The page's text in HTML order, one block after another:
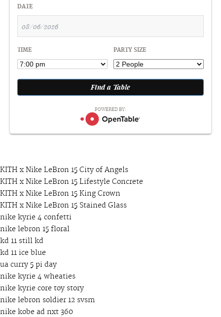
DATE
TIME PARTY SIZE
POWERED BY:
KITH x Nike LeBron 15 City of Angels
KITH x Nike LeBron 15 Lifestyle Concrete
KITH x Nike LeBron 15 King Crown
KITH x Nike LeBron 15 Stained Glass
nike kyrie 4 confetti
nike lebron 15 floral
kd 11 still kd
kd 11 ice blue
ua curry 5 pi day
nike kyrie 4 wheaties
nike kyrie core toy story
nike lebron soldier 12 svsm
nike kobe ad nxt 360